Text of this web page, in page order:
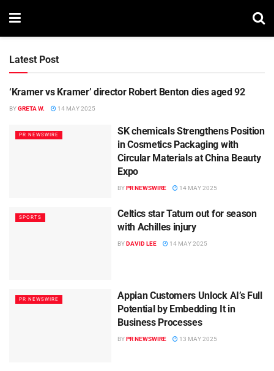
Latest Post
NEWS
‘Kramer vs Kramer’ director Robert Benton dies aged 92
BYGRETA W. 14 MAY 2025
PR NEWSWIRE
SK chemicals Strengthens Position
in Cosmetics Packaging with
Circular Materials at China Beauty
Expo
BYPR NEWSWIRE 14 MAY 2025
SPORTS
Celtics star Tatum out for season
with Achilles injury
BYDAVID LEE 14 MAY 2025
PR NEWSWIRE
Appian Customers Unlock AI’s Full
Potential by Embedding It in
Business Processes
BYPR NEWSWIRE 13 MAY 2025